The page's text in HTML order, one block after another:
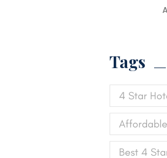
Tags
4 Star
Best 4